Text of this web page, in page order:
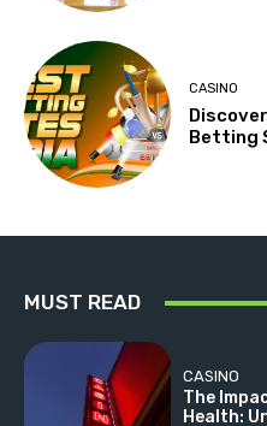
CASINO
Betting
MUST READ
CASINO
The
Health: